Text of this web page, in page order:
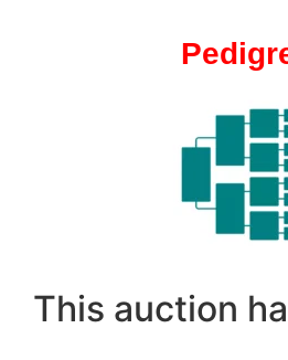
This auction